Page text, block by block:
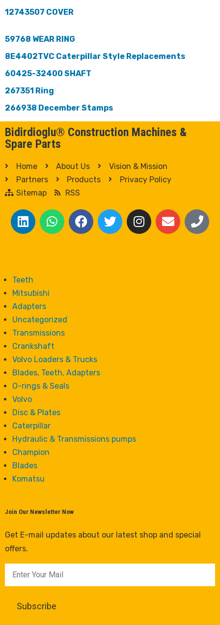
12743507 COVER
59768 WEAR RING
8E4402TVC Caterpillar Style Replacements
60425-32400 SHAFT
267351 Ring
266938 December Stamps
Bidirdioglu® Construction Machines &
Spare Parts
Home About Us
Vision & Mission
Partners
Products
Privacy Policy
Sitemap
RSS
Teeth
Mitsubishi
Adapters
Uncategorized
Transmissions
Crankshaft
Volvo Loaders & Trucks
Blades, Teeth, Adapters
O-rings & Seals
Volvo
Disc & Plates
Caterpillar
Hydraulic & Transmissions pumps
Champion
Blades
Komatsu
Join Our Newsletter Now
Get E-mail updates about our latest shop and special
offers.